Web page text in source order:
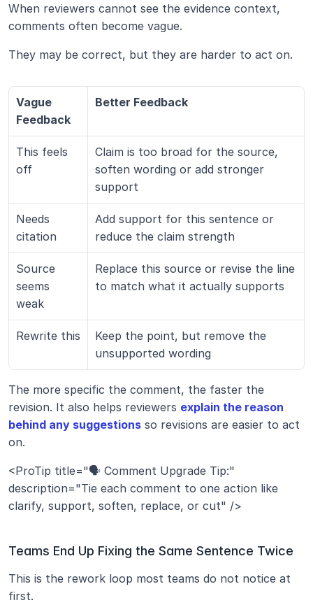
When reviewers cannot see the evidence context,
comments often become vague.
They may be correct, but they are harder to act on.
Vague
Feedback
Better Feedback
This feels
off
Claim is too broad for the source,
soften wording or add stronger
support
Needs
citation
Add support for this sentence or
reduce the claim strength
Source
seems
weak
Replace this source or revise the line
to match what it actually supports
Rewrite this
Keep the point, but remove the
unsupported wording
The more specific the comment, the faster the
revision. It also helps reviewers explain the reason
behind any suggestions so revisions are easier to act
on.
<ProTip title="🗣️ Comment Upgrade Tip:"
description="Tie each comment to one action like
clarify, support, soften, replace, or cut" />
Teams End Up Fixing the Same Sentence Twice
This is the rework loop most teams do not notice at
first.